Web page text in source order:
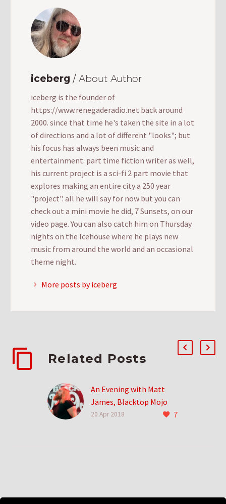
iceberg / About Author
iceberg is the founder of
https://www.renegaderadio.net back around
2000. since that time he's taken the site in a lot
of directions and a lot of different "looks"; but
his focus has always been music and
entertainment. part time fiction writer as well,
his current project is a sci-fi 2 part movie that
explores making an entire city a 250 year
"project". all he will say for now but you can
check out a mini movie he did, 7 Sunsets, on our
video page. You can also catch him on Thursday
nights on the Icehouse where he plays new
music from around the world and an occasional
theme night.
More posts by iceberg
Related Posts
An Evening with Matt
James, Blacktop Mojo
Frontman
7
20 Apr 2018